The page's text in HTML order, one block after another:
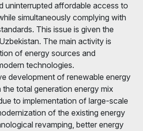
uninterrupted affordable access to
simultaneously complying with
This issue is given the
The main activity is
of energy sources and
technologies.
development of renewable energy
total generation energy mix
to implementation of large-scale
of the existing energy
revamping, better energy